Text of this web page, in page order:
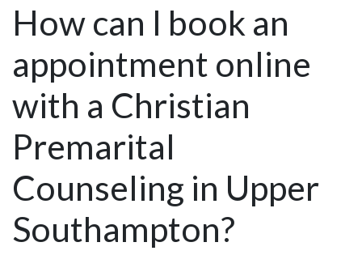
How can I book an
appointment online
with a Christian
Premarital
Counseling in Upper
Southampton?